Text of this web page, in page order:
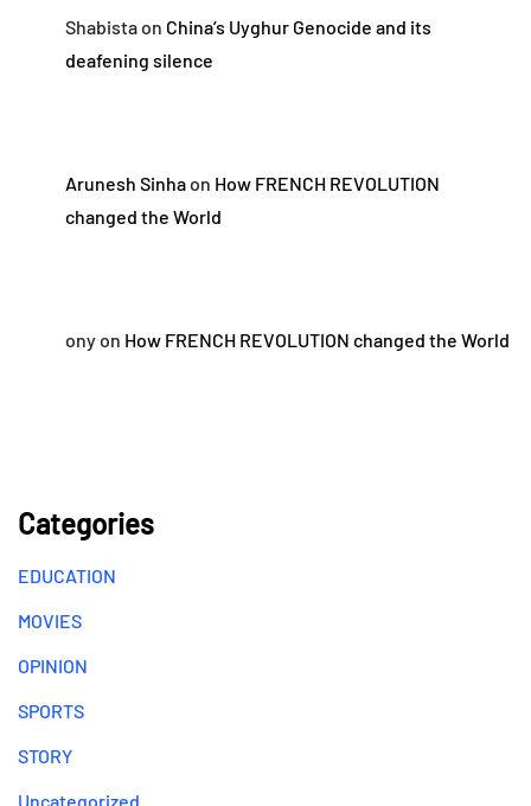
Shabistaon China’s Uyghur Genocide and its
deafening silence
Arunesh Sinhaon How FRENCH REVOLUTION
changed the World
onyon How FRENCH REVOLUTION changed the World
Categories
EDUCATION
MOVIES
OPINION
SPORTS
STORY
Uncategorized